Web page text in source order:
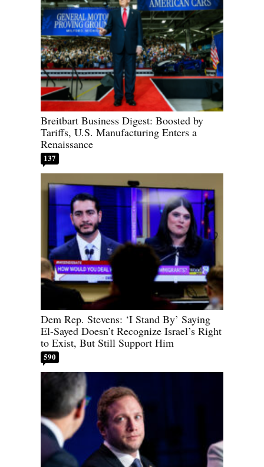
Breitbart Business Digest: Boosted by
Tariffs, U.S. Manufacturing Enters a
Renaissance
137
Dem Rep. Stevens: ‘I Stand By’ Saying
El-Sayed Doesn’t Recognize Israel’s Right
to Exist, But Still Support Him
590